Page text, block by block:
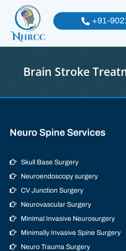
+91-
Brain Stroke
Neuro Spine Services
Skull Base Surgery
Neuroendoscopy surgery
CV Junction Surgery
Neurovascular Surgery
Minimal Invasive Neurosurgery
Minimally Invasive Spine Surgery
Neuro Trauma Surgery